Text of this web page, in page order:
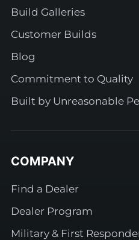
Build Galleries
Customer Builds
Blog
Commitment to Quality
Built by Unreasonable
COMPANY
Find a Dealer
Dealer Program
Military & First